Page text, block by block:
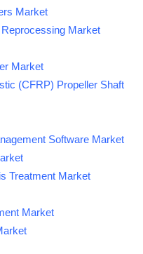
Market
Market
Market
(CFRP) Propeller Shaft
Software Market
Treatment Market
Market